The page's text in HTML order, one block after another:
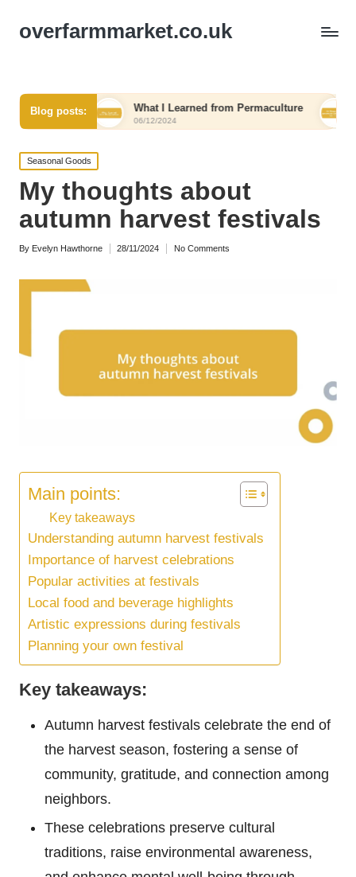
overfarmmarket.co.uk
Blog posts:What I Learned from Permaculture
06/12/2024
My
06/12/2024
Posted
in
Seasonal Goods
My thoughts about
autumn harvest festivals
Posted
By Evelyn Hawthorne 28/11/2024 No Comments
Main points:
Key takeaways
Understanding autumn harvest festivals
Importance of harvest celebrations
Popular activities at festivals
Local food and beverage highlights
Artistic expressions during festivals
Planning your own festival
Key takeaways:
Autumn harvest festivals celebrate the end of
the harvest season, fostering a sense of
community, gratitude, and connection among
neighbors.
These celebrations preserve cultural
traditions, raise environmental awareness,